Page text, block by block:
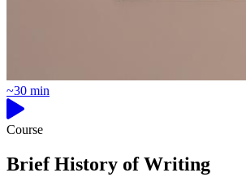
~30 min
Course
Brief History of Writing